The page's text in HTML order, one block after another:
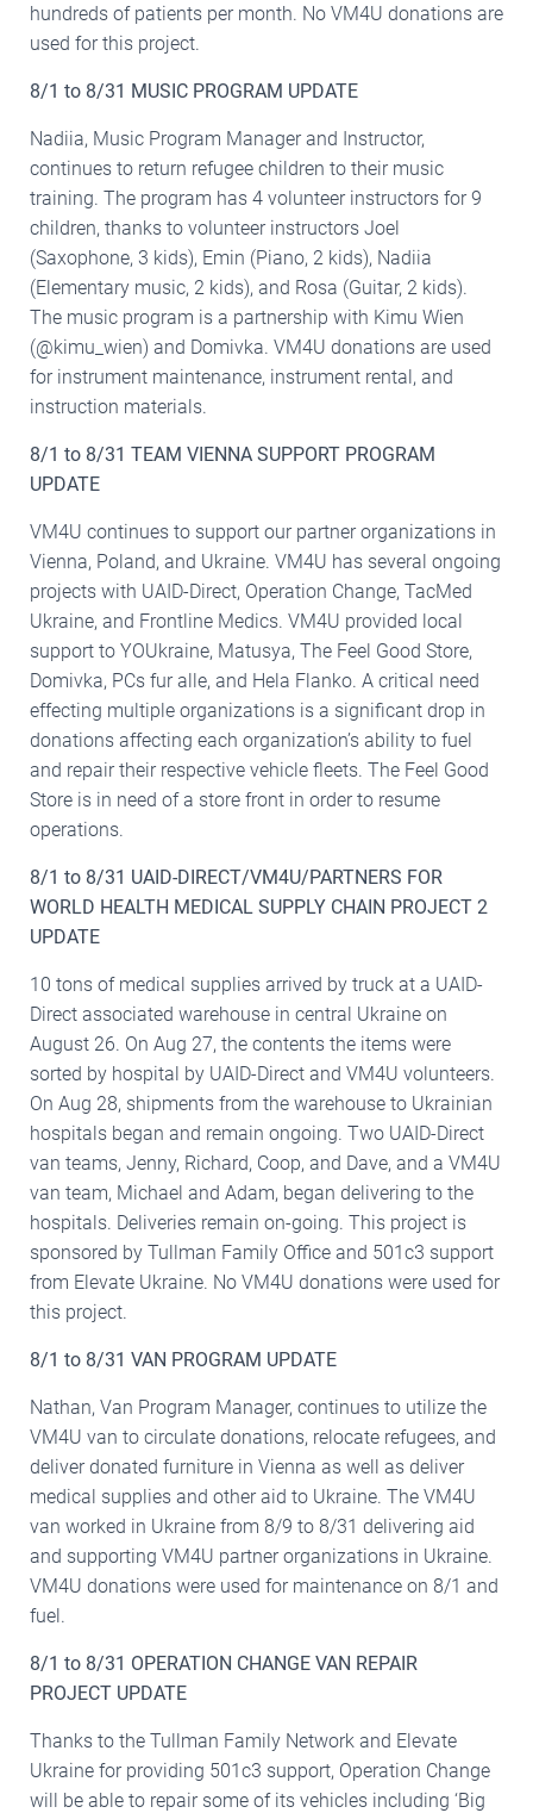
hundreds of patients per month. No VM4U donations are
used for this project.
8/1 to 8/31 MUSIC PROGRAM UPDATE
Nadiia, Music Program Manager and Instructor,
continues to return refugee children to their music
training. The program has 4 volunteer instructors for 9
children, thanks to volunteer instructors Joel
(Saxophone, 3 kids), Emin (Piano, 2 kids), Nadiia
(Elementary music, 2 kids), and Rosa (Guitar, 2 kids).
The music program is a partnership with Kimu Wien
(@kimu_wien) and Domivka. VM4U donations are used
for instrument maintenance, instrument rental, and
instruction materials.
8/1 to 8/31 TEAM VIENNA SUPPORT PROGRAM
UPDATE
VM4U continues to support our partner organizations in
Vienna, Poland, and Ukraine. VM4U has several ongoing
projects with UAID-Direct, Operation Change, TacMed
Ukraine, and Frontline Medics. VM4U provided local
support to YOUkraine, Matusya, The Feel Good Store,
Domivka, PCs fur alle, and Hela Flanko. A critical need
effecting multiple organizations is a significant drop in
donations affecting each organization’s ability to fuel
and repair their respective vehicle fleets. The Feel Good
Store is in need of a store front in order to resume
operations.
8/1 to 8/31 UAID-DIRECT/VM4U/PARTNERS FOR
WORLD HEALTH MEDICAL SUPPLY CHAIN PROJECT 2
UPDATE
10 tons of medical supplies arrived by truck at a UAID-
Direct associated warehouse in central Ukraine on
August 26. On Aug 27, the contents the items were
sorted by hospital by UAID-Direct and VM4U volunteers.
On Aug 28, shipments from the warehouse to Ukrainian
hospitals began and remain ongoing. Two UAID-Direct
van teams, Jenny, Richard, Coop, and Dave, and a VM4U
van team, Michael and Adam, began delivering to the
hospitals. Deliveries remain on-going. This project is
sponsored by Tullman Family Office and 501c3 support
from Elevate Ukraine. No VM4U donations were used for
this project.
8/1 to 8/31 VAN PROGRAM UPDATE
Nathan, Van Program Manager, continues to utilize the
VM4U van to circulate donations, relocate refugees, and
deliver donated furniture in Vienna as well as deliver
medical supplies and other aid to Ukraine. The VM4U
van worked in Ukraine from 8/9 to 8/31 delivering aid
and supporting VM4U partner organizations in Ukraine.
VM4U donations were used for maintenance on 8/1 and
fuel.
8/1 to 8/31 OPERATION CHANGE VAN REPAIR
PROJECT UPDATE
Thanks to the Tullman Family Network and Elevate
Ukraine for providing 501c3 support, Operation Change
will be able to repair some of its vehicles including ‘Big